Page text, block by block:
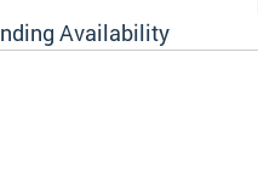
Availability